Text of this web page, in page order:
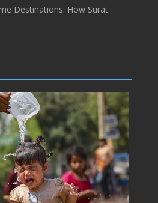
Destinations: How Surat